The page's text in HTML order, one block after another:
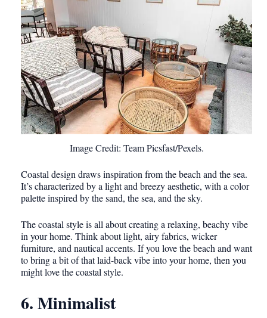
Image Credit: Team Picsfast/Pexels.
Coastal design draws inspiration from the beach and the sea.
It’s characterized by a light and breezy aesthetic, with a color
palette inspired by the sand, the sea, and the sky.
The coastal style is all about creating a relaxing, beachy vibe
in your home. Think about light, airy fabrics, wicker
furniture, and nautical accents. If you love the beach and want
to bring a bit of that laid-back vibe into your home, then you
might love the coastal style.
6. Minimalist